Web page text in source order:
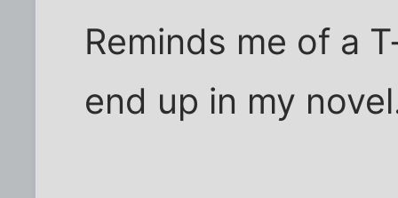
Reminds me of a
end up in my